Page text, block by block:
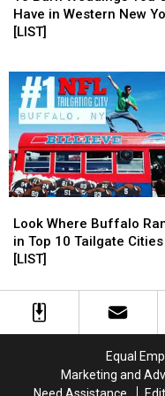
Weddings
You
Western
New
York
[LIST]
Have in Western New
[LIST]
Weddings
You
Western
New
York
[LIST]
Where
Buffalo
Ranks
Top
Look Where Buffalo
in Top 10 Tailgate Cities
[LIST]
Where
Buffalo
Ranks
Top
Equal
Marketing and
Need Assistance